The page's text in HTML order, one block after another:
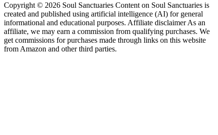
Copyright © 2026 Soul Sanctuaries Content on Soul Sanctuaries is
created and published using artificial intelligence (AI) for general
informational and educational purposes. Affiliate disclaimer As an
affiliate, we may earn a commission from qualifying purchases. We
get commissions for purchases made through links on this website
from Amazon and other third parties.